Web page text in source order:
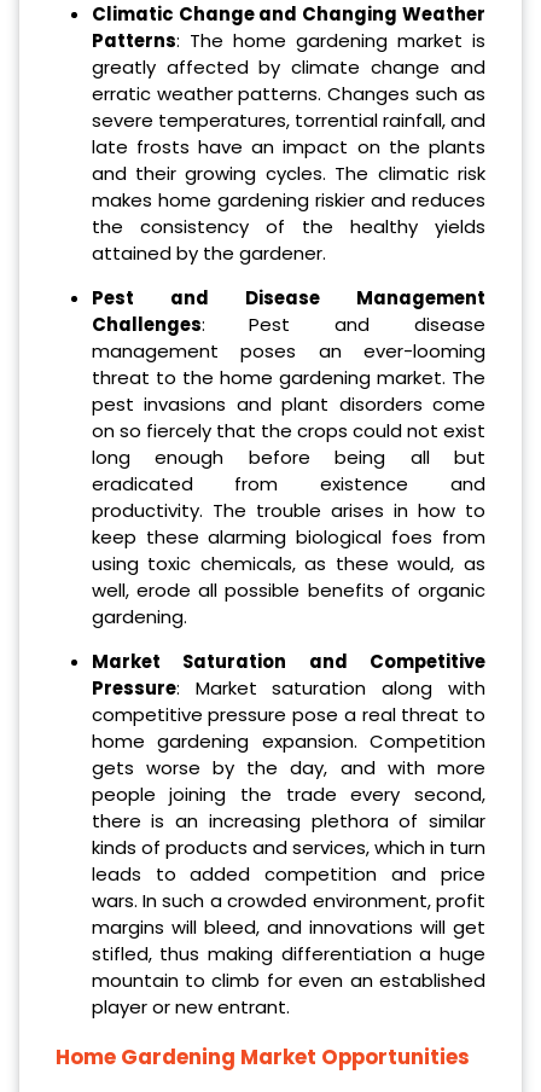
Climatic Change and Changing Weather
Patterns: The home gardening market is
greatly affected by climate change and
erratic weather patterns. Changes such as
severe temperatures, torrential rainfall, and
late frosts have an impact on the plants
and their growing cycles. The climatic risk
makes home gardening riskier and reduces
the consistency of the healthy yields
attained by the gardener.
Pest and Disease Management
Challenges: Pest and disease
management poses an ever-looming
threat to the home gardening market. The
pest invasions and plant disorders come
on so fiercely that the crops could not exist
long enough before being all but
eradicated from existence and
productivity. The trouble arises in how to
keep these alarming biological foes from
using toxic chemicals, as these would, as
well, erode all possible benefits of organic
gardening.
Market Saturation and Competitive
Pressure: Market saturation along with
competitive pressure pose a real threat to
home gardening expansion. Competition
gets worse by the day, and with more
people joining the trade every second,
there is an increasing plethora of similar
kinds of products and services, which in turn
leads to added competition and price
wars. In such a crowded environment, profit
margins will bleed, and innovations will get
stifled, thus making differentiation a huge
mountain to climb for even an established
player or new entrant.
Home Gardening Market Opportunities